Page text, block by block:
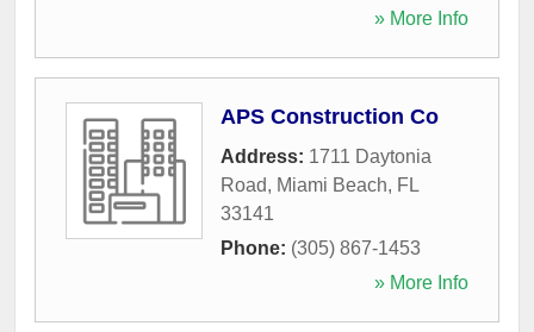
» More Info
APS Construction Co
Address: 1711 Daytonia
Road, Miami Beach, FL
33141
Phone: (305) 867-1453
» More Info